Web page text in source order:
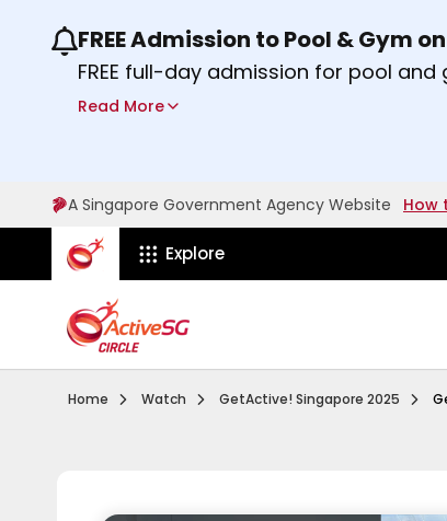
Use the previous and next buttons or
FREE Admission to Pool & Gym
FREE full-day admission for pool
Sport Centres on Saturday, 8 August
Read More
A Singapore Government Agency Website How
ActiveSg Circle
Explore
Home Visit activesgcircle.gov.sg
Watch WatchGetActive! Singapore 2025